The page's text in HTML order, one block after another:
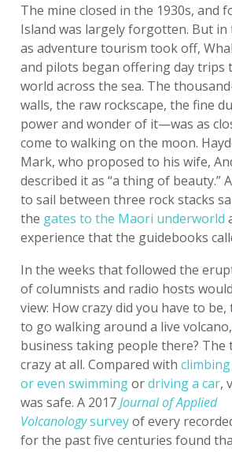
The mine closed in the 1930s, and
Island was largely forgotten. But in
as adventure tourism took off,
and pilots began offering day trips
world across the sea. The
walls, the raw rockscape, the fine
power and wonder of it—was as
come to walking on the moon.
Mark, who proposed to his wife,
described it as “a thing of beauty.”
to sail between three rock stacks
the gates to the Maori underworld
experience that the guidebooks
In the weeks that followed the
of columnists and radio hosts
view: How crazy did you have to
to go walking around a live
business taking people there? The
crazy at all. Compared withclimbing
or even swimmingordriving a car,
was safe. A 2017Journal of Applied
Volcanologysurveyof every
for the past five centuries found